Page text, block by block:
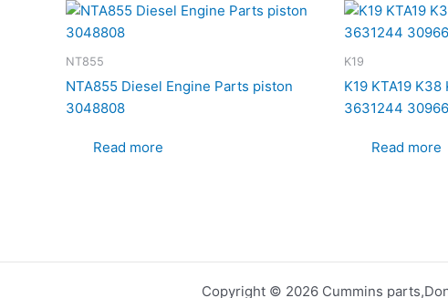
NT855
NTA855 Diesel Engine Parts piston
3048808
Read more
K19
K19 KTA19
3631244
Read more
Copyright © 2026 Cummins